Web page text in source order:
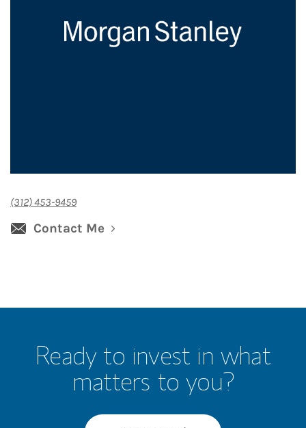
(312) 453-9459
Contact Me
Ready to invest in what
matters to you?